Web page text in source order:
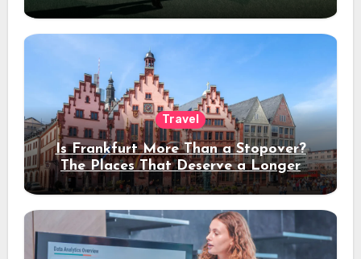
Travel
Is Frankfurt More Than a Stopover?
The Places That Deserve a Longer
Stay